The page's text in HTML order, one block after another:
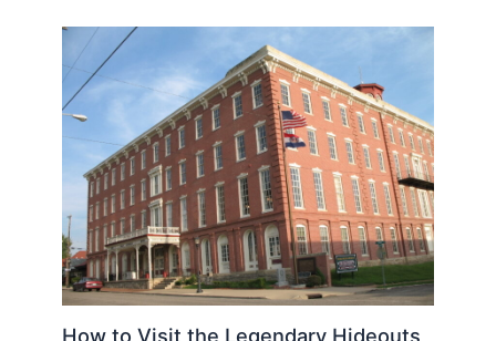
How to Visit the Legendary Hideouts